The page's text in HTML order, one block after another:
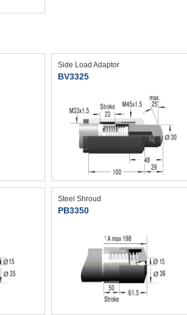
Side Load Adaptor
BV3325
Steel Shroud
PB3350